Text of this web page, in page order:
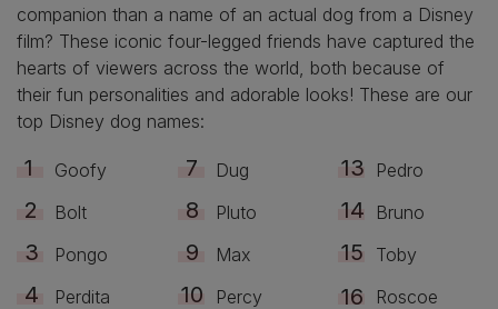
companion than a name of an actual dog from a Disney
film? These iconic four-legged friends have captured the
hearts of viewers across the world, both because of
their fun personalities and adorable looks! These are our
top Disney dog names:
Goofy
Bolt
Pongo
Perdita
Dug
Pluto
Max
Percy
Pedro
Bruno
Toby
Roscoe